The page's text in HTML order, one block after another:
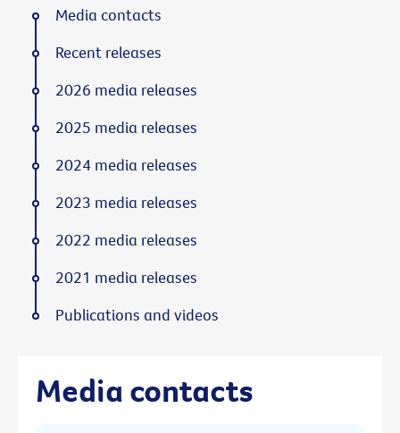
Media contacts
Media contacts
Recent releases
2026 media releases
2025 media releases
2024 media releases
2023 media releases
2022 media releases
2021 media releases
Publications and videos